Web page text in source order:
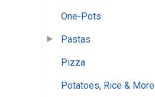
One-Pots
Pastas
Pizza
Potatoes, Rice & More